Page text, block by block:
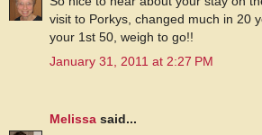
visit to Porkys, changed much in 20
your 1st 50, weigh to go!!
January 31, 2011 at 2:27 PM
Melissa said...